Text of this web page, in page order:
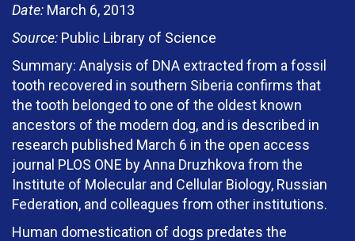
Date: March 6, 2013
Source: Public Library of Science
Summary: Analysis of DNA extracted from a fossil
tooth recovered in southern Siberia confirms that
the tooth belonged to one of the oldest known
ancestors of the modern dog, and is described in
research published March 6 in the open access
journal PLOS ONE by Anna Druzhkova from the
Institute of Molecular and Cellular Biology, Russian
Federation, and colleagues from other institutions.
Human domestication of dogs predates the